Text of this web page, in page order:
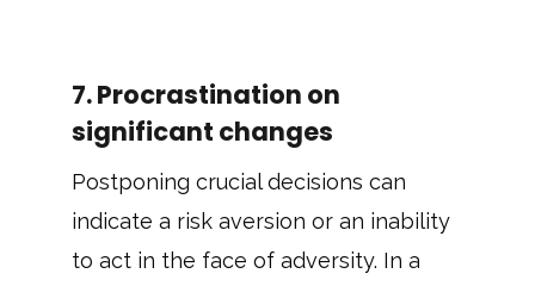
7. Procrastination on
significant changes
Postponing crucial decisions can
indicate a risk aversion or an inability
to act in the face of adversity. In a